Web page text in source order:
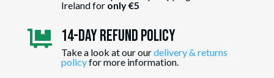
Ireland for only €5
 14-day Refund Policy
Take a look at our ourdelivery & returns
policyfor more information.